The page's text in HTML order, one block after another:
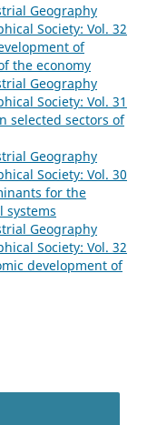
Geography
Society: Vol. 32
of
the economy
Geography
Society: Vol. 31
selected sectors of
Geography
Society: Vol. 30
for the
systems
Geography
Society: Vol. 32
development of